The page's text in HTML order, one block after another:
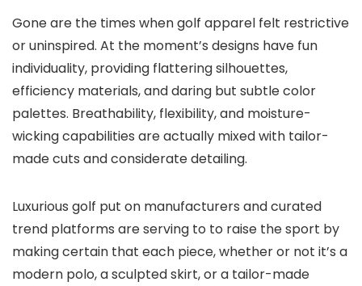
Gone are the times when golf apparel felt restrictive
or uninspired. At the moment’s designs have fun
individuality, providing flattering silhouettes,
efficiency materials, and daring but subtle color
palettes. Breathability, flexibility, and moisture-
wicking capabilities are actually mixed with tailor-
made cuts and considerate detailing.
Luxurious golf put on manufacturers and curated
trend platforms are serving to to raise the sport by
making certain that each piece, whether or not it’s a
modern polo, a sculpted skirt, or a tailor-made